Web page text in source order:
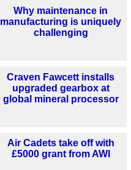
Why maintenance in
manufacturing is uniquely
challenging
Craven Fawcett installs
upgraded gearbox at
global mineral processor
Air Cadets take off with
£5000 grant from AWI